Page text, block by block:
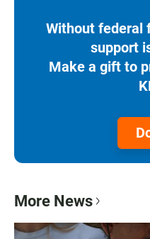
Without federal
support
Make a gift to
More News